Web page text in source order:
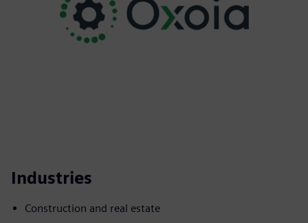
Industries
Construction and real estate